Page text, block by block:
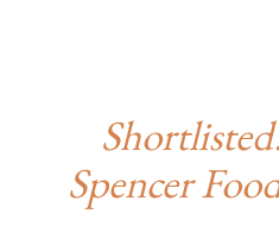
Spencer